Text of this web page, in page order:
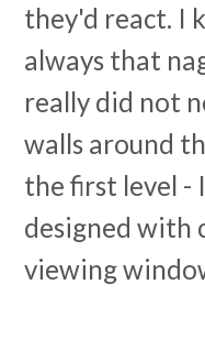
they'd react. I
always that
really did not
walls around
the first level -
designed with
viewing